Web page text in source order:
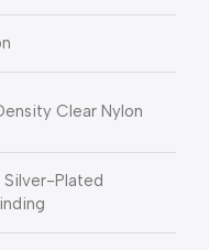
Clear Nylon
Plated